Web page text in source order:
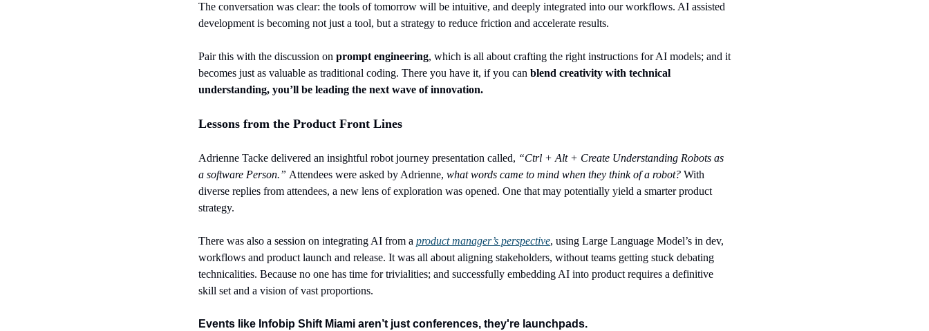
The conversation was clear: the tools of tomorrow will be intuitive, and deeply integrated into our workflows. AI assisted
development is becoming not just a tool, but a strategy to reduce friction and accelerate results.
Pair this with the discussion on prompt engineering, which is all about crafting the right instructions for AI models; and it
becomes just as valuable as traditional coding. There you have it, if you can blend creativity with technical
understanding, you’ll be leading the next wave of innovation.
Lessons from the Product Front Lines
Adrienne Tacke delivered an insightful robot journey presentation called, “Ctrl + Alt + Create Understanding Robots as
a software Person.” Attendees were asked by Adrienne, what words came to mind when they think of a robot? With
diverse replies from attendees, a new lens of exploration was opened. One that may potentially yield a smarter product
strategy.
There was also a session on integrating AI from a product manager’s perspective, using Large Language Model’s in dev,
workflows and product launch and release. It was all about aligning stakeholders, without teams getting stuck debating
technicalities. Because no one has time for trivialities; and successfully embedding AI into product requires a definitive
skill set and a vision of vast proportions.
Events like Infobip Shift Miami aren’t just conferences, they're launchpads.